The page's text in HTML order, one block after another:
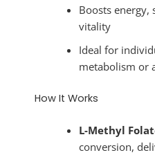
Boosts energy,
vitality
Ideal for
metabolism or
How It Works
L-Methyl
conversion,